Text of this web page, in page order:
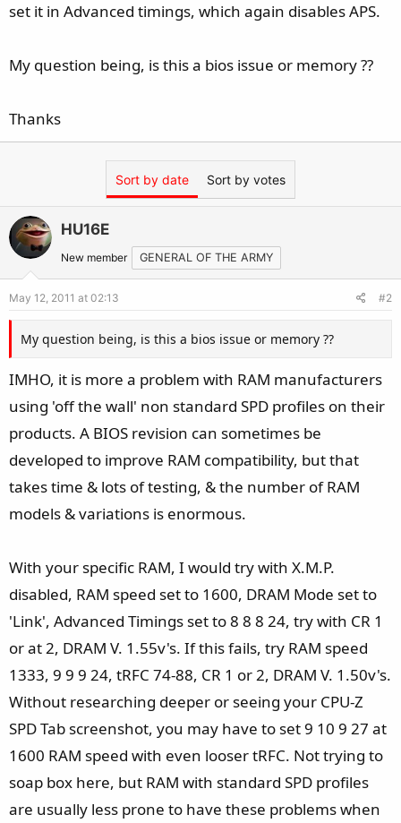
set it in Advanced timings, which again disables APS.
My question being, is this a bios issue or memory ??
Thanks
Sort by date Sort by votes
HU16E
New member GENERAL OF THE ARMY
May 12, 2011 at 02:13 #2
My question being, is this a bios issue or memory ??
IMHO, it is more a problem with RAM manufacturers
using 'off the wall' non standard SPD profiles on their
products. A BIOS revision can sometimes be
developed to improve RAM compatibility, but that
takes time & lots of testing, & the number of RAM
models & variations is enormous.
With your specific RAM, I would try with X.M.P.
disabled, RAM speed set to 1600, DRAM Mode set to
'Link', Advanced Timings set to 8 8 8 24, try with CR 1
or at 2, DRAM V. 1.55v's. If this fails, try RAM speed
1333, 9 9 9 24, tRFC 74-88, CR 1 or 2, DRAM V. 1.50v's.
Without researching deeper or seeing your CPU-Z
SPD Tab screenshot, you may have to set 9 10 9 27 at
1600 RAM speed with even looser tRFC. Not trying to
soap box here, but RAM with standard SPD profiles
are usually less prone to have these problems when